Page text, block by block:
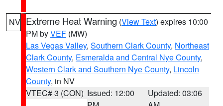
NV Extreme Heat Warning (View Text) expires 10:00
PM byVEF (MW)
Las Vegas Valley, Southern Clark County, Northeast
Clark County, Esmeralda and Central Nye County,
Western Clark and Southern Nye County, Lincoln
County, in NV
VTEC# 3 (CON) Issued: 12:00
Updated: 03:06